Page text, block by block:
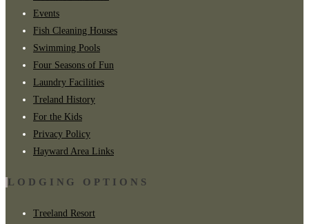
Events
Fish Cleaning Houses
Swimming Pools
Four Seasons of Fun
Laundry Facilities
Treland History
For the Kids
Privacy Policy
Hayward Area Links
LODGING OPTIONS
Treeland Resort